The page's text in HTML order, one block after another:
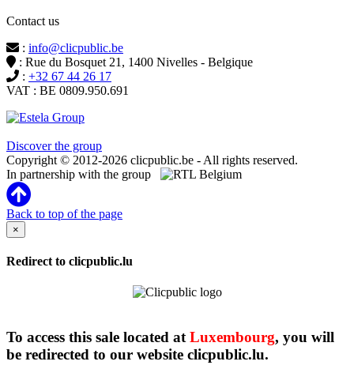
Contact us
: info@clicpublic.be
: Rue du Bosquet 21, 1400 Nivelles - Belgique
: +32 67 44 26 17
VAT : BE 0809.950.691
Discover the group
Copyright © 2012-2026 clicpublic.be - All rights reserved.
In partnership with the group
Back to top of the page
×
Redirect to clicpublic.lu
To access this sale located at Luxembourg, you will
be redirected to our website clicpublic.lu.